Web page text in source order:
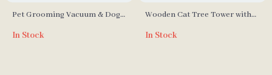
Pet Grooming Vacuum & Dog
and 2.3L Dust Cup
In Stock
Wooden Cat Tree Tower with
Scratching Post
In Stock